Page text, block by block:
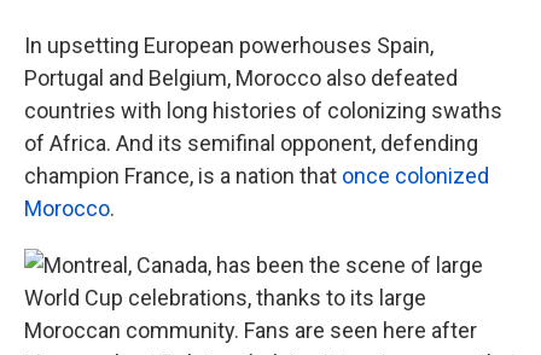
In upsetting European powerhouses Spain,
Portugal and Belgium, Morocco also defeated
countries with long histories of colonizing swaths
of Africa. And its semifinal opponent, defending
champion France, is a nation that once colonized
Morocco.